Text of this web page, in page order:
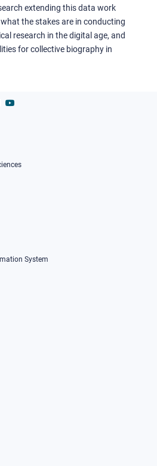
extending this data work
the stakes are in conducting
research in the digital age, and
for collective biography in
System